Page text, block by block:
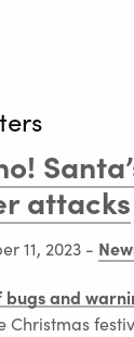
attacks
11, 2023 -
Christmas